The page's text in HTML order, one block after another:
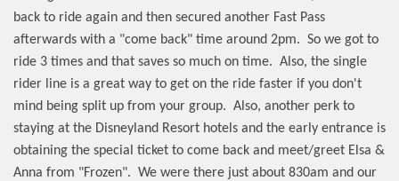
back to ride again and then secured another Fast Pass
afterwards with a "come back" time around 2pm. So we got to
ride 3 times and that saves so much on time. Also, the single
rider line is a great way to get on the ride faster if you don't
mind being split up from your group. Also, another perk to
staying at the Disneyland Resort hotels and the early entrance is
obtaining the special ticket to come back and meet/greet Elsa &
Anna from "Frozen". We were there just about 830am and our